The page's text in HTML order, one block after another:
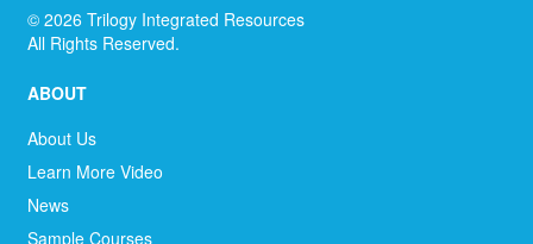
© 2026 Trilogy Integrated Resources
All Rights Reserved.
ABOUT
About Us
Learn More Video
News
Sample Courses